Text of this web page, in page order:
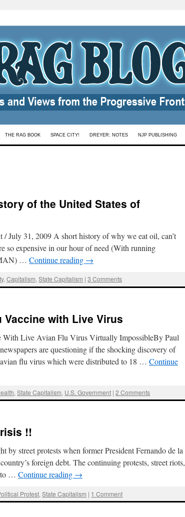
THE RAG BOOK SPACE CITY! DREYER: NOTES NJP PUBLISHING
of the United States of
/ July 31, 2009 A short history of why we eat oil, can’t
so expensive in our hour of need (With running
… Continue reading →
,Capitalism,State Capitalism | 3 Comments
Vaccine with Live Virus
With Live Avian Flu Virus Virtually ImpossibleBy Paul
are questioning if the shocking discovery of
flu virus which were distributed to 18 … Continue
,State Capitalism, U.S. Government | 2 Comments
!!
by street protests when former President Fernando de la
foreign debt. The continuing protests, street riots,
to … Continue reading →
Protest,State Capitalism | 1 Comment